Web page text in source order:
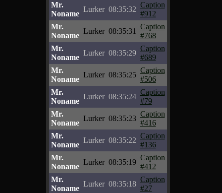
Mr.
Noname
Lurker 08:35:32
Caption
#912
Mr.
Noname
Lurker 08:35:31
Caption
#768
Mr.
Noname
Lurker 08:35:29
Caption
#689
Mr.
Noname
Lurker 08:35:25
Caption
#506
Mr.
Noname
Lurker 08:35:24
Caption
#79
Mr.
Noname
Lurker 08:35:23
Caption
#416
Mr.
Noname
Lurker 08:35:22
Caption
#136
Mr.
Noname
Lurker 08:35:19
Caption
#412
Mr.
Noname
Lurker 08:35:18
Caption
#27